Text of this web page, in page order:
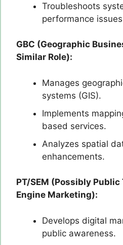
Troubleshoots
performance
GBC (Geographic
Similar Role):
Manages
systems (GIS).
Implements
based services.
Analyzes spatial
enhancements.
PT/SEM (Possibly
Engine Marketing):
Develops digital
public awareness.